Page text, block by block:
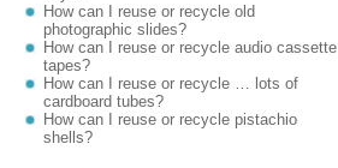
How can I reuse or recycle old
photographic slides?
How can I reuse or recycle audio cassette
tapes?
How can I reuse or recycle … lots of
cardboard tubes?
How can I reuse or recycle pistachio
shells?